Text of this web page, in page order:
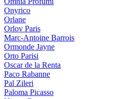
Onyrico
Orlane
Orlov Paris
Marc-Antoine Barrois
Ormonde Jayne
Orto Parisi
Oscar de la Renta
Paco Rabanne
Pal Zileri
Paloma Picasso